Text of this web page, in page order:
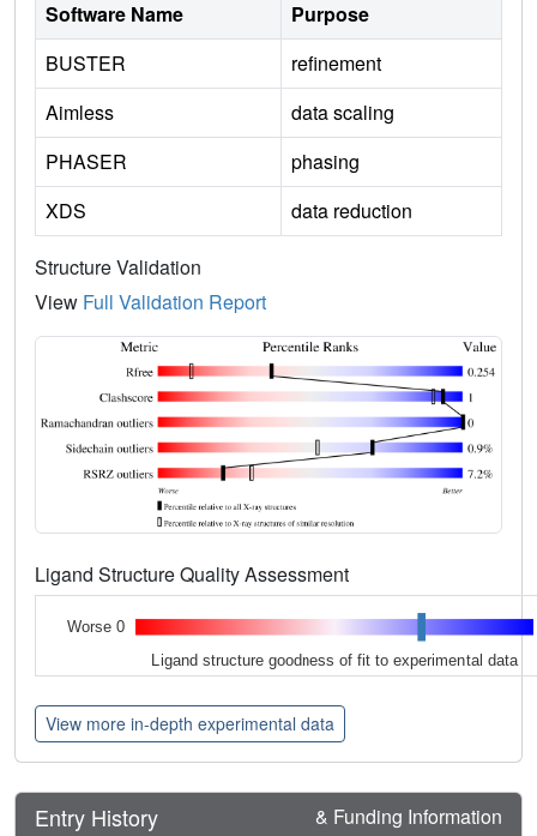
Software Name
Purpose
BUSTER
refinement
Aimless
data scaling
PHASER
phasing
XDS
data reduction
Structure Validation
View Full Validation Report
Ligand Structure Quality Assessment
Worse 0
Ligand structure goodness of fit to experimental data
View more in-depth experimental data
Entry History & Funding Information